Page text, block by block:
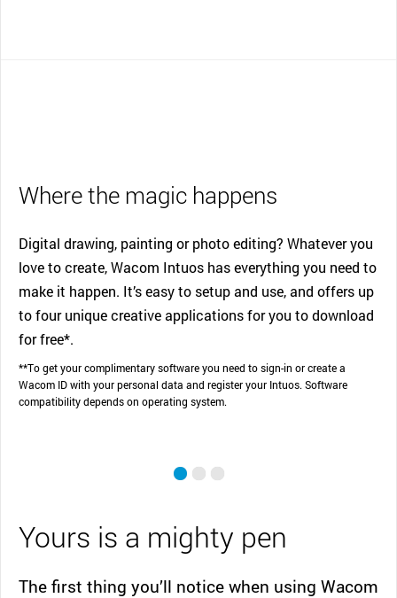
Where the magic happens
Digital drawing, painting or photo editing? Whatever you
love to create, Wacom Intuos has everything you need to
make it happen. It’s easy to setup and use, and offers up
to four unique creative applications for you to download
for free*.
**To get your complimentary software you need to sign-in or create a
Wacom ID with your personal data and register your Intuos. Software
compatibility depends on operating system.
Yours is a mighty pen
The first thing you’ll notice when using Wacom